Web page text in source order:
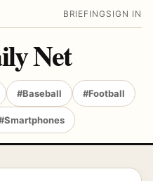
BRIEFING SIGN IN
Net
#Baseball #Football